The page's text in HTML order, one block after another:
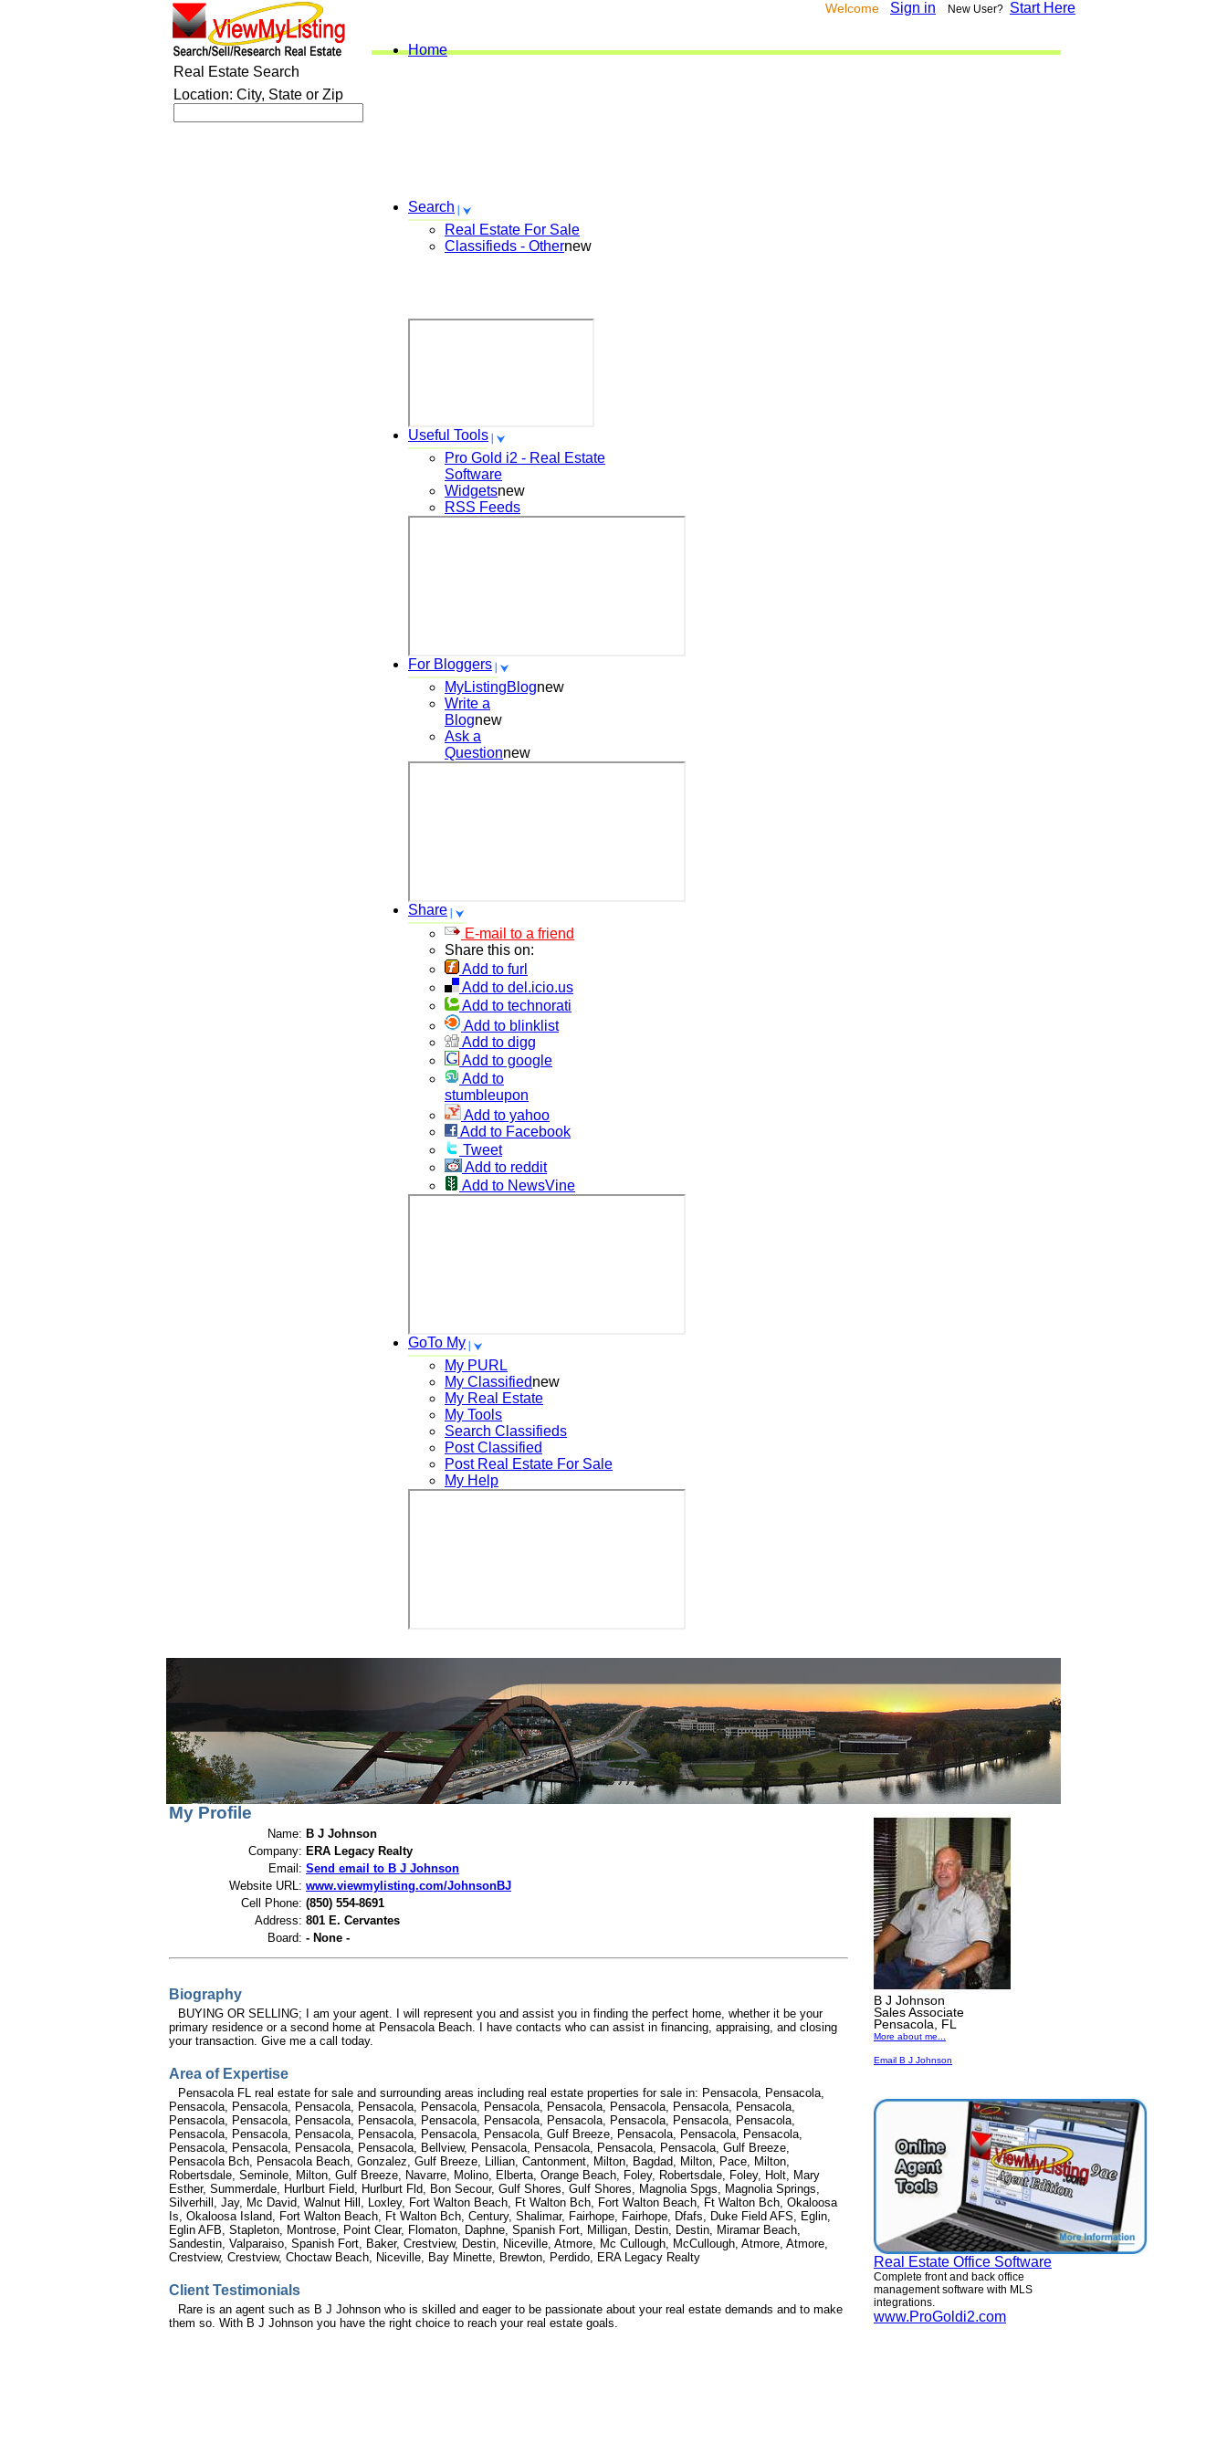
Welcome Sign in New User? Start Here
Home
Search
Real Estate For Sale
Classifieds - Othernew
Useful Tools
Pro Gold i2 - Real Estate
Software
Widgetsnew
RSS Feeds
For Bloggers
MyListingBlognew
Write a
Blognew
Ask a
Questionnew
Share
E-mail to a friend
Share this on:
Add to furl
Add to del.icio.us
Add to technorati
Add to blinklist
Add to digg
Add to google
Add to
stumbleupon
Add to yahoo
Add to Facebook
Tweet
Add to reddit
Add to NewsVine
GoTo My
My PURL
My Classifiednew
My Real Estate
My Tools
Search Classifieds
Post Classified
Post Real Estate For Sale
My Help
Real Estate Search
Location: City, State or Zip
View My Listings Open Houses About Me
My Profile
Name: B J Johnson
Company: ERA Legacy Realty
Email: Send email to B J Johnson
Website URL: www.viewmylisting.com/JohnsonBJ
Cell Phone: (850) 554-8691
Address: 801 E. Cervantes
Board: - None -
Biography
BUYING OR SELLING; I am your agent. I will represent you and assist you in finding the perfect home, whether it be your
primary residence or a second home at Pensacola Beach. I have contacts who can assist in financing, appraising, and closing
your transaction. Give me a call today.
Area of Expertise
Pensacola FL real estate for sale and surrounding areas including real estate properties for sale in: Pensacola, Pensacola,
Pensacola, Pensacola, Pensacola, Pensacola, Pensacola, Pensacola, Pensacola, Pensacola, Pensacola, Pensacola,
Pensacola, Pensacola, Pensacola, Pensacola, Pensacola, Pensacola, Pensacola, Pensacola, Pensacola, Pensacola,
Pensacola, Pensacola, Pensacola, Pensacola, Pensacola, Pensacola, Gulf Breeze, Pensacola, Pensacola, Pensacola,
Pensacola, Pensacola, Pensacola, Pensacola, Bellview, Pensacola, Pensacola, Pensacola, Pensacola, Gulf Breeze,
Pensacola Bch, Pensacola Beach, Gonzalez, Gulf Breeze, Lillian, Cantonment, Milton, Bagdad, Milton, Pace, Milton,
Robertsdale, Seminole, Milton, Gulf Breeze, Navarre, Molino, Elberta, Orange Beach, Foley, Robertsdale, Foley, Holt, Mary
Esther, Summerdale, Hurlburt Field, Hurlburt Fld, Bon Secour, Gulf Shores, Gulf Shores, Magnolia Spgs, Magnolia Springs,
Silverhill, Jay, Mc David, Walnut Hill, Loxley, Fort Walton Beach, Ft Walton Bch, Fort Walton Beach, Ft Walton Bch, Okaloosa
Is, Okaloosa Island, Fort Walton Beach, Ft Walton Bch, Century, Shalimar, Fairhope, Fairhope, Dfafs, Duke Field AFS, Eglin,
Eglin AFB, Stapleton, Montrose, Point Clear, Flomaton, Daphne, Spanish Fort, Milligan, Destin, Destin, Miramar Beach,
Sandestin, Valparaiso, Spanish Fort, Baker, Crestview, Destin, Niceville, Atmore, Mc Cullough, McCullough, Atmore, Atmore,
Crestview, Crestview, Choctaw Beach, Niceville, Bay Minette, Brewton, Perdido, ERA Legacy Realty
Client Testimonials
Rare is an agent such as B J Johnson who is skilled and eager to be passionate about your real estate demands and to make
them so. With B J Johnson you have the right choice to reach your real estate goals.
B J Johnson
Sales Associate
Pensacola, FL
More about me...
Email B J Johnson
Real Estate Office Software
Complete front and back office
management software with MLS
integrations.
www.ProGoldi2.com